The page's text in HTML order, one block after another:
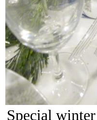
Special